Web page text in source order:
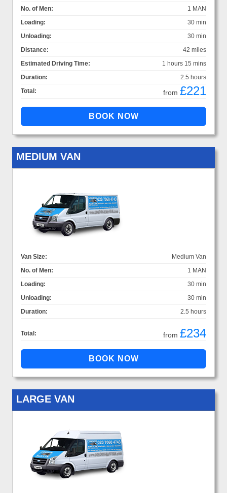
No. of Men:
1 MAN
Loading:
30 min
Unloading:
30 min
Distance:
42 miles
Estimated Driving Time:
1 hours 15 mins
Duration:
2.5 hours
Total:
from £221
MEDIUM VAN
Van Size:
Medium Van
No. of Men:
1 MAN
Loading:
30 min
Unloading:
30 min
Duration:
2.5 hours
Total: from £234
LARGE VAN